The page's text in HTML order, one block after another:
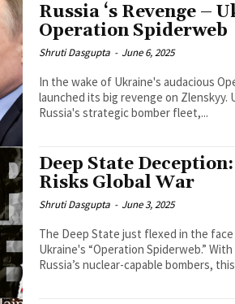
Russia ‘s Revenge –
Operation Spiderweb
Shruti Dasgupta - June 6, 2025
In the wake of Ukraine's audacious
launched its big revenge on Zlenskyy.
Russia's strategic bomber fleet,...
Deep State
Risks Global War
Shruti Dasgupta - June 3, 2025
The Deep State just flexed in the
Ukraine's “Operation Spiderweb.”
Russia’s nuclear-capable bombers,